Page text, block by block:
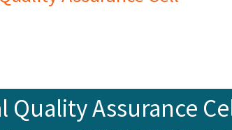
Quality Assurance